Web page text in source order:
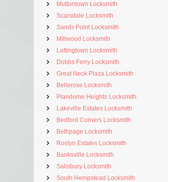
Muttontown Locksmith
Scarsdale Locksmith
Sands Point Locksmith
Millwood Locksmith
Lattingtown Locksmith
Dobbs Ferry Locksmith
Great Neck Plaza Locksmith
Bellerose Locksmith
Plandome Heights Locksmith
Lakeville Estates Locksmith
Bedford Corners Locksmith
Bethpage Locksmith
Roslyn Estates Locksmith
Banksville Locksmith
Salisbury Locksmith
South Hempstead Locksmith